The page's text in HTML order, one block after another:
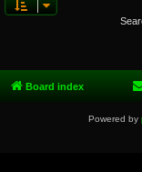
Board index
Powered by